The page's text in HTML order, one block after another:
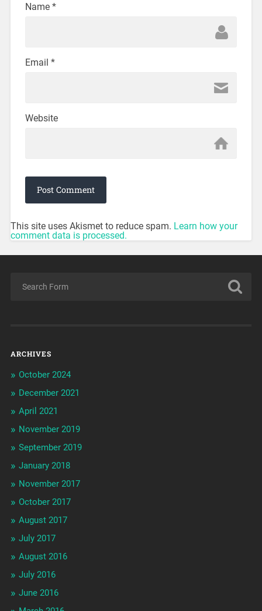
Name *
Email *
Website
This site uses Akismet to reduce spam. Learn how your
comment data is processed.
ARCHIVES
October 2024
December 2021
April 2021
November 2019
September 2019
January 2018
November 2017
October 2017
August 2017
July 2017
August 2016
July 2016
June 2016